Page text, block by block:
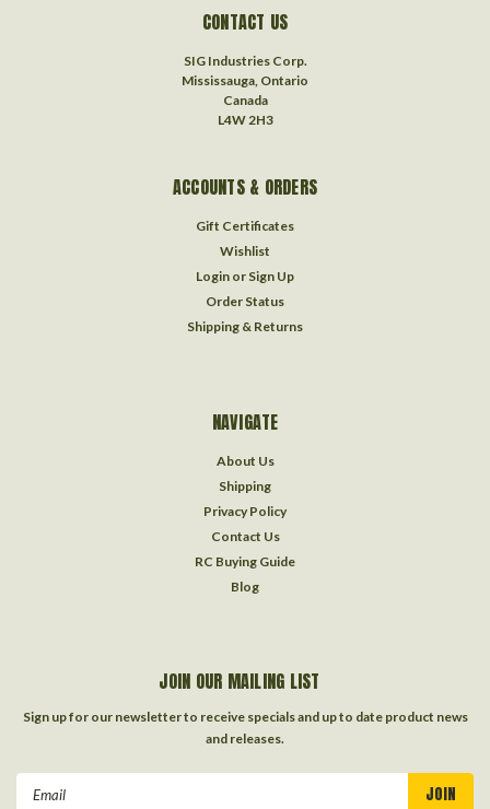
CONTACT US
SIG Industries Corp.
Mississauga, Ontario
Canada
L4W 2H3
ACCOUNTS & ORDERS
Gift Certificates
Wishlist
Login or Sign Up
Order Status
Shipping & Returns
NAVIGATE
About Us
Shipping
Privacy Policy
Contact Us
RC Buying Guide
Blog
JOIN OUR MAILING LIST
Sign up for our newsletter to receive specials and up to date product news
and releases.